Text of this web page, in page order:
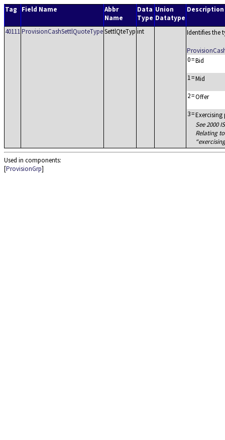
Tag Field Name
Abbr
Name
Data
Type
Union
Datatype
Description
40111ProvisionCashSettlQuoteTypeSettlQteTyp int Identifies the
0=Bid
1=Mid
2=Offer
3=Exercising
See 2000
Relating
Used in components:
[ProvisionGrp]